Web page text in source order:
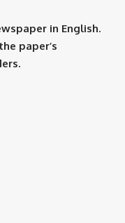
in English.
paper’s